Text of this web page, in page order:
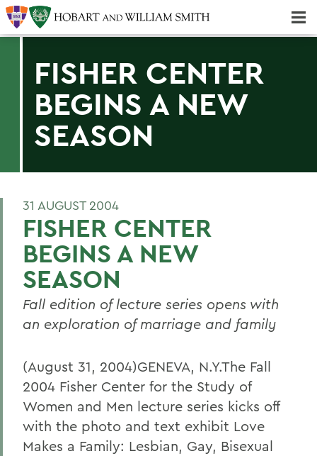
FISHER CENTER
BEGINS A NEW
SEASON
31 AUGUST 2004
FISHER CENTER
BEGINS A NEW
SEASON
Fall edition of lecture series opens with
an exploration of marriage and family
(August 31, 2004)GENEVA, N.Y.The Fall
2004 Fisher Center for the Study of
Women and Men lecture series kicks off
with the photo and text exhibit Love
Makes a Family: Lesbian, Gay, Bisexual